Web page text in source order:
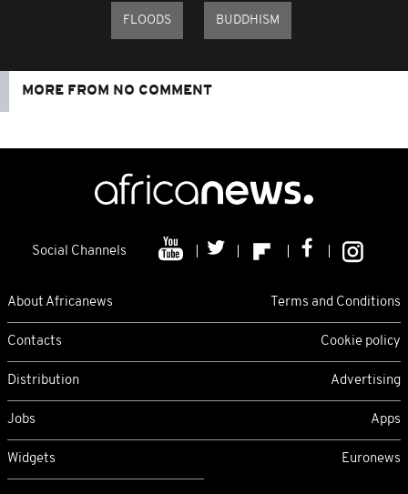
FLOODS BUDDHISM
MORE FROM NO COMMENT
Social Channels
About Africanews Terms and Conditions
Contacts Cookie policy
Distribution Advertising
Jobs Apps
Widgets Euronews